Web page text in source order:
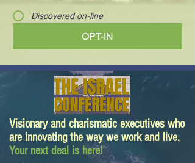
Discovered on-line
OPT-IN
Visionary and charismatic executives who
are innovating the way we work and live.
Your next deal is here!